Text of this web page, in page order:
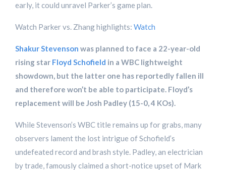
early, it could unravel Parker’s game plan.
Watch Parker vs. Zhang highlights: Watch
Shakur Stevenson was planned to face a 22-year-old
rising star Floyd Schofield in a WBC lightweight
showdown, but the latter one has reportedly fallen ill
and therefore won’t be able to participate. Floyd’s
replacement will be Josh Padley (15-0, 4 KOs).
While Stevenson’s WBC title remains up for grabs, many
observers lament the lost intrigue of Schofield’s
undefeated record and brash style. Padley, an electrician
by trade, famously claimed a short-notice upset of Mark